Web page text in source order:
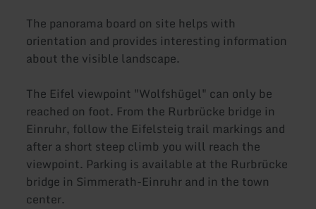
The panorama board on site helps with
orientation and provides interesting information
about the visible landscape.
The Eifel viewpoint "Wolfshügel" can only be
reached on foot. From the Rurbrücke bridge in
Einruhr, follow the Eifelsteig trail markings and
after a short steep climb you will reach the
viewpoint. Parking is available at the Rurbrücke
bridge in Simmerath-Einruhr and in the town
center.